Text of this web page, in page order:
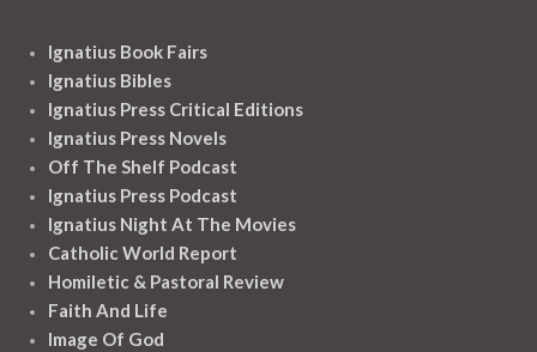
Ignatius Book Fairs
Ignatius Bibles
Ignatius Press Critical Editions
Ignatius Press Novels
Off The Shelf Podcast
Ignatius Press Podcast
Ignatius Night At The Movies
Catholic World Report
Homiletic & Pastoral Review
Faith And Life
Image Of God